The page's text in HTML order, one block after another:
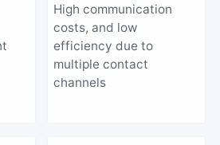
High communication
costs, and low
efficiency due to
multiple contact
channels